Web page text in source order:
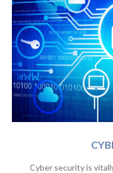
Cyber security is